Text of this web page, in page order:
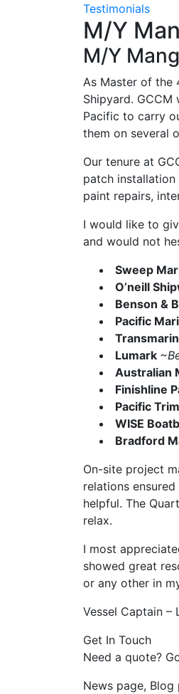
Testimonials
M/Y
M/Y
As Master of the
Shipyard.
Pacific to carry
them on several
Our tenure at
patch installation
paint repairs,
I would like to
and would not
Sweep
O’neill
Benson &
Pacific
Lumark
Australian
Finishline
Pacific Trim
WISE
Bradford
On-site project
relations
helpful. The
relax.
I most
showed great
or any other in
Vessel Captain –
Get In Touch
Need a quote?
News page, Blog